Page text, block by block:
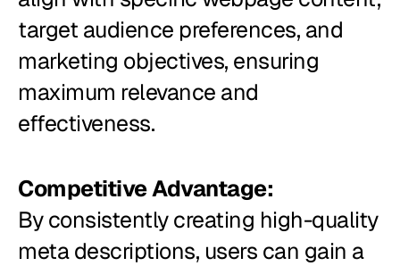
target audience preferences, and
marketing objectives, ensuring
maximum relevance and
effectiveness.
Competitive Advantage:
By consistently creating high-quality
meta descriptions, users can gain a